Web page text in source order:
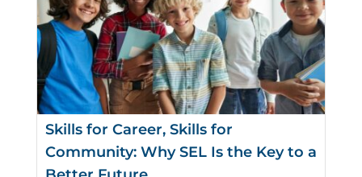
Skills for Career, Skills for
Community: Why SEL Is the Key to a